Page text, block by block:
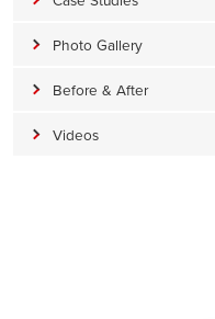
Photo Gallery
Before & After
Videos